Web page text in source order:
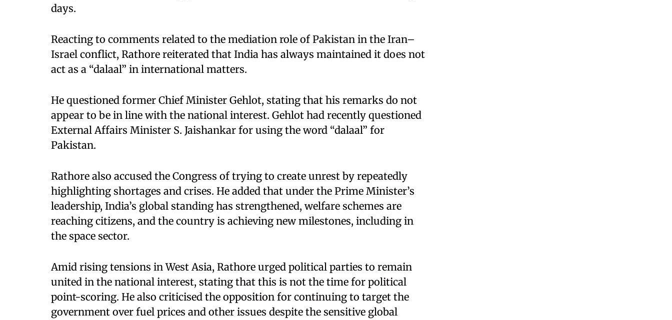
days.
Reacting to comments related to the mediation role of Pakistan in the Iran–
Israel conflict, Rathore reiterated that India has always maintained it does not
act as a “dalaal” in international matters.
He questioned former Chief Minister Gehlot, stating that his remarks do not
appear to be in line with the national interest. Gehlot had recently questioned
External Affairs Minister S. Jaishankar for using the word “dalaal” for
Pakistan.
Rathore also accused the Congress of trying to create unrest by repeatedly
highlighting shortages and crises. He added that under the Prime Minister’s
leadership, India’s global standing has strengthened, welfare schemes are
reaching citizens, and the country is achieving new milestones, including in
the space sector.
Amid rising tensions in West Asia, Rathore urged political parties to remain
united in the national interest, stating that this is not the time for political
point-scoring. He also criticised the opposition for continuing to target the
government over fuel prices and other issues despite the sensitive global